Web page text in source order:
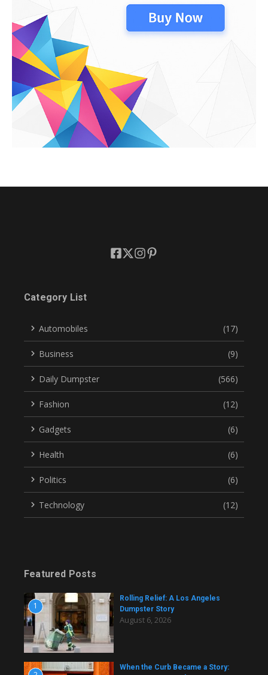
Category List
Automobiles (17)
Business (9)
Daily Dumpster (566)
Fashion (12)
Gadgets (6)
Health (6)
Politics (6)
Technology (12)
Featured Posts
1
Rolling Relief: A Los Angeles
Dumpster Story
August 6, 2026
When the Curb Became a Story: